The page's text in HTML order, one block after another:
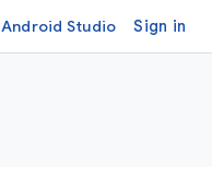
Android Studio Sign in